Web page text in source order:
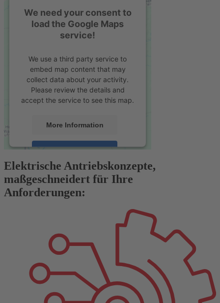
We need your consent to
load the Google Maps
service!
We use a third party service to
embed map content that may
collect data about your activity.
Please review the details and
accept the service to see this map.
More Information
Accept
powered by Usercentrics Consent
Management Platform&eRecht24
Elektrische Antriebskonzepte,
maßgeschneidert für Ihre
Anforderungen: